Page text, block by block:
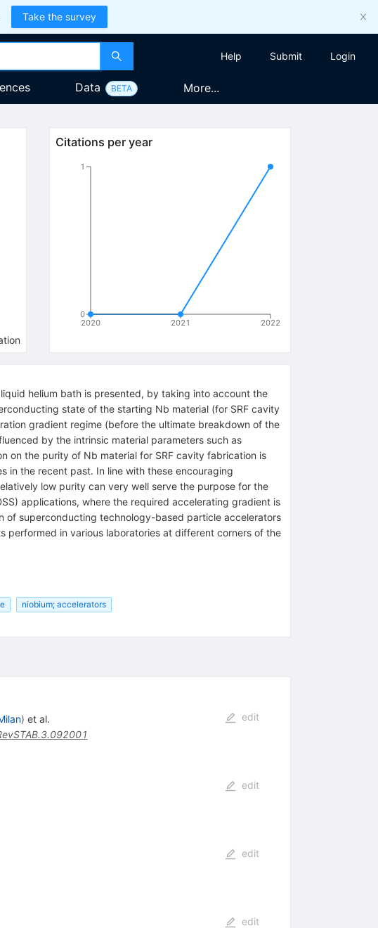
Take the survey
Help Submit Login
Data BETA More...
Citations per year
2020 2021 2022
0
1
helium bath is presented, by taking into account the
state of the starting Nb material (for SRF cavity
gradient regime (before the ultimate breakdown of the
by the intrinsic material parameters such as
on the purity of Nb material for SRF cavity fabrication is
in the recent past. In line with these encouraging
low purity can very well serve the purpose for the
applications, where the required accelerating gradient is
of superconducting technology-based particle accelerators
performed in various laboratories at different corners of the
niobium; accelerators
) et al.
edit
edit
edit
edit